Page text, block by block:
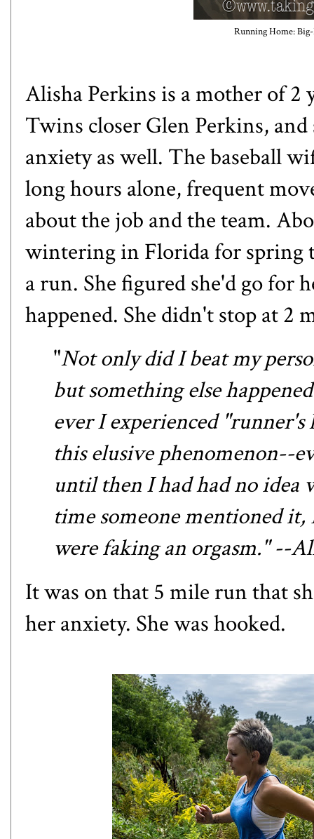
Running Home:
Alisha Perkins is a mother of
Twins closer Glen Perkins,
anxiety as well. The baseball
long hours alone, frequent
about the job and the team.
wintering in Florida for spring
a run. She figured she'd go for
happened. She didn't stop at 2
"Not only did I beat my
but something else
ever I experienced
this elusive phenomenon--
until then I had had no idea
time someone mentioned it,
were faking an orgasm." --
It was on that 5 mile run that
her anxiety. She was hooked.